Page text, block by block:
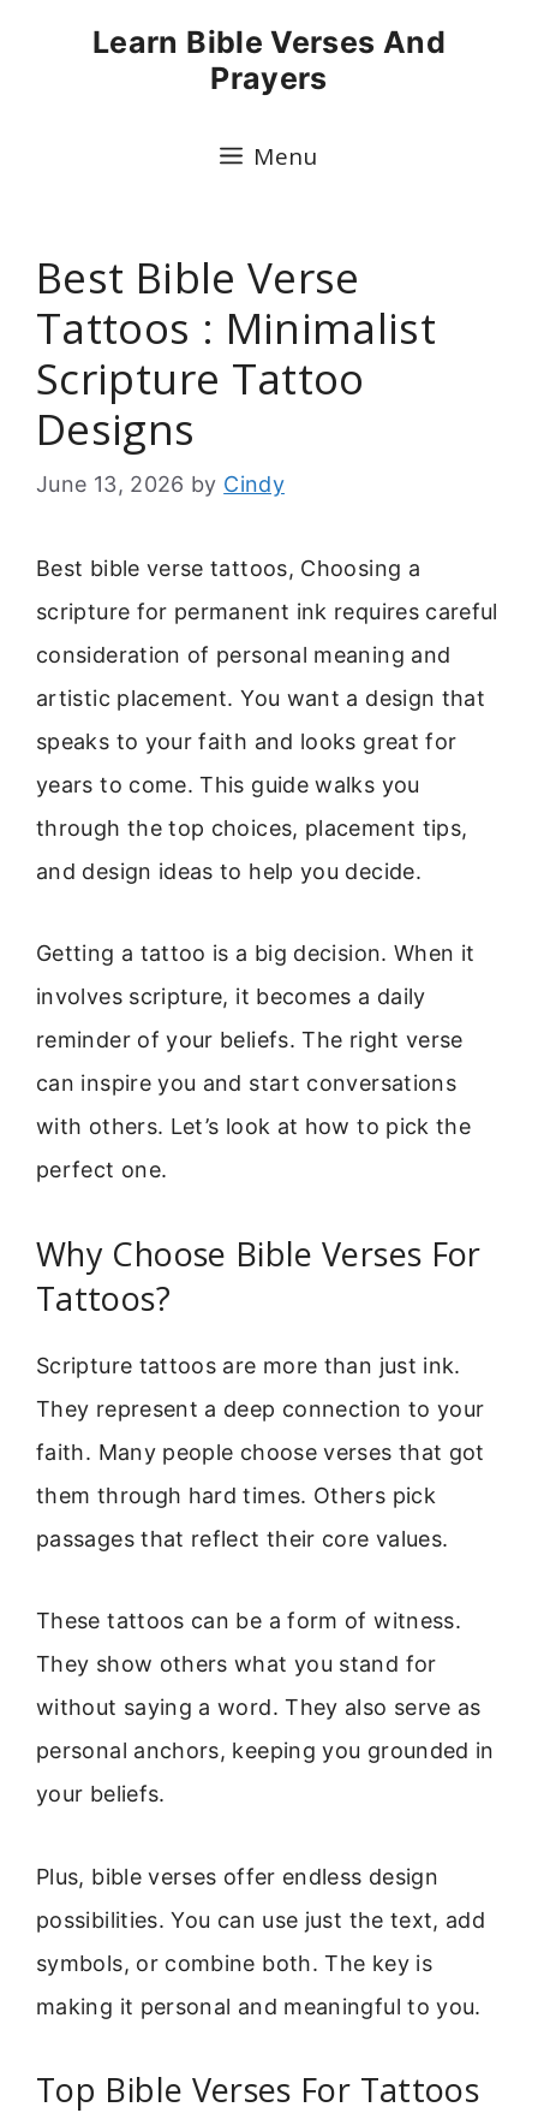
Learn Bible Verses And
Prayers
Menu
Best Bible Verse
Tattoos : Minimalist
Scripture Tattoo
Designs
June 13, 2026 by Cindy
Best bible verse tattoos, Choosing a
scripture for permanent ink requires careful
consideration of personal meaning and
artistic placement. You want a design that
speaks to your faith and looks great for
years to come. This guide walks you
through the top choices, placement tips,
and design ideas to help you decide.
Getting a tattoo is a big decision. When it
involves scripture, it becomes a daily
reminder of your beliefs. The right verse
can inspire you and start conversations
with others. Let’s look at how to pick the
perfect one.
Why Choose Bible Verses For
Tattoos?
Scripture tattoos are more than just ink.
They represent a deep connection to your
faith. Many people choose verses that got
them through hard times. Others pick
passages that reflect their core values.
These tattoos can be a form of witness.
They show others what you stand for
without saying a word. They also serve as
personal anchors, keeping you grounded in
your beliefs.
Plus, bible verses offer endless design
possibilities. You can use just the text, add
symbols, or combine both. The key is
making it personal and meaningful to you.
Top Bible Verses For Tattoos